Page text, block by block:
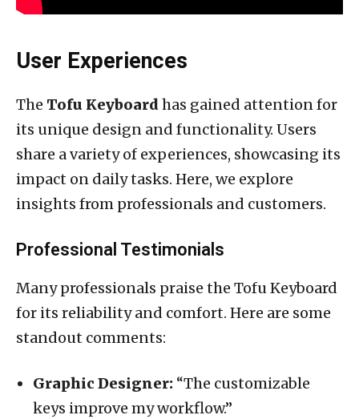
User Experiences
The Tofu Keyboardhas gained attention for
its unique design and functionality. Users
share a variety of experiences, showcasing its
impact on daily tasks. Here, we explore
insights from professionals and customers.
Professional Testimonials
Many professionals praise the Tofu Keyboard
for its reliability and comfort. Here are some
standout comments:
Graphic Designer: “The customizable
keys improve my workflow.”